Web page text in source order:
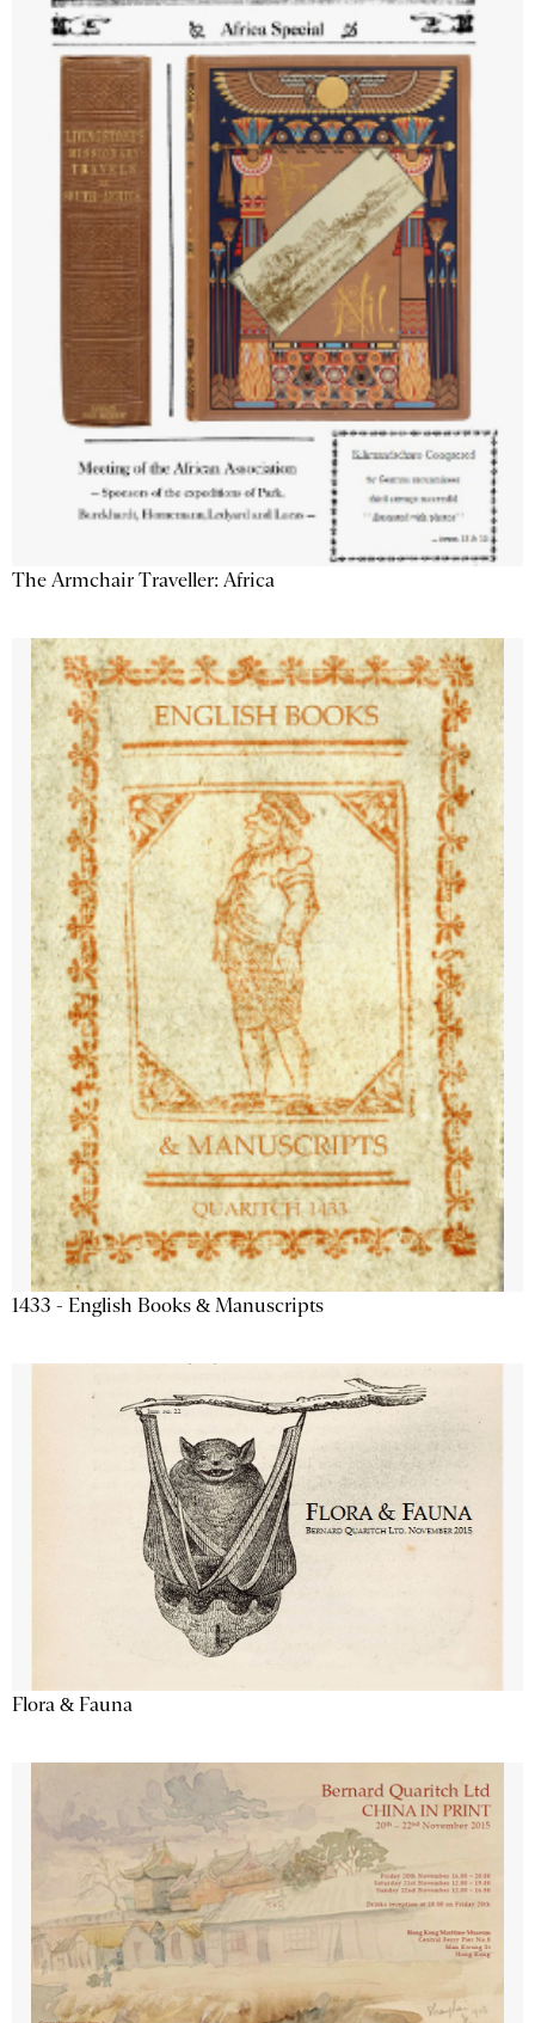
The Armchair Traveller: Africa
1433 - English Books & Manuscripts
Flora & Fauna